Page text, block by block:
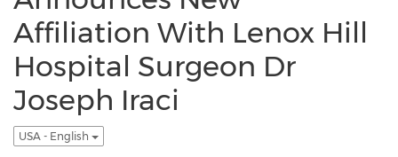
Affiliation With Lenox Hill
Hospital Surgeon Dr
Joseph Iraci
USA - English